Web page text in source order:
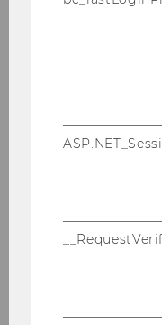
Teaching
Specialization in
PhD Label
Business
Faculty
Job